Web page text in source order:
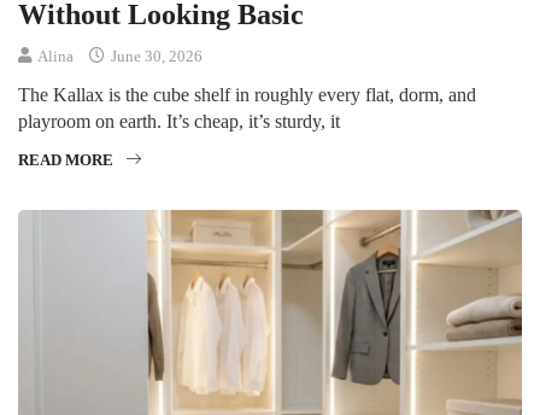
Without Looking Basic
Alina June 30, 2026
The Kallax is the cube shelf in roughly every flat, dorm, and
playroom on earth. It’s cheap, it’s sturdy, it
READ MORE